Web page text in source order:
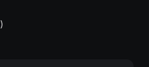
)